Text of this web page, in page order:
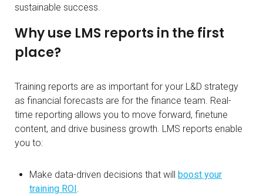
sustainable success.
Why use LMS reports in the first
place?
Training reports are as important for your L&D strategy
as financial forecasts are for the finance team. Real-
time reporting allows you to move forward, finetune
content, and drive business growth. LMS reports enable
you to:
Make data-driven decisions that will boost your
training ROI.